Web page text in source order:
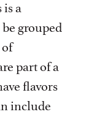
a
grouped
part of a
flavors
include